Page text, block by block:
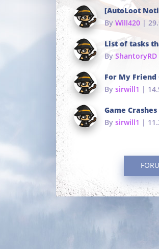
By Will420 |
By ShantoryRD
For My Friend
By sirwill1 |
By sirwill1 |